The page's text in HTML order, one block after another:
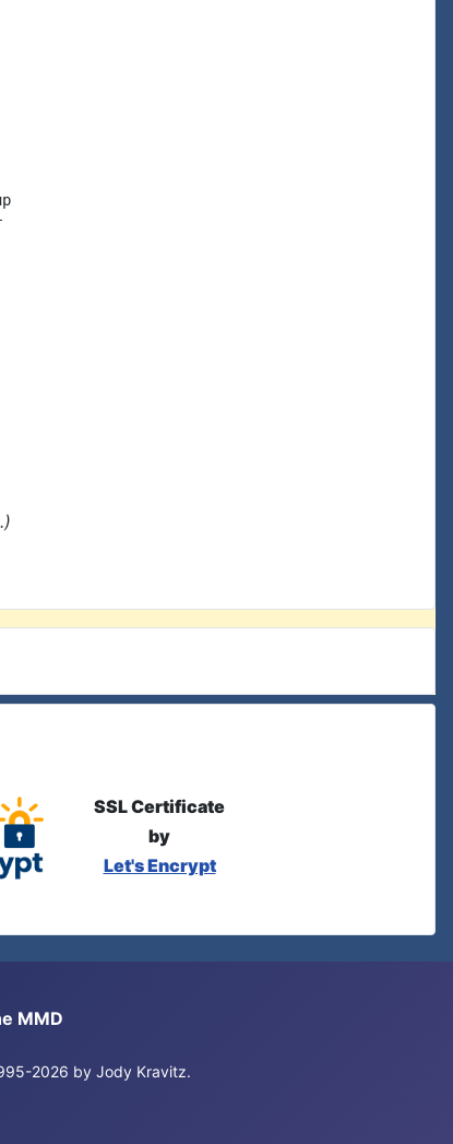
SSL Certificate
by
Let's Encrypt
MMD
2026 by Jody Kravitz.